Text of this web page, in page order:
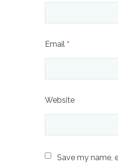
Email *
Website
Save my name,